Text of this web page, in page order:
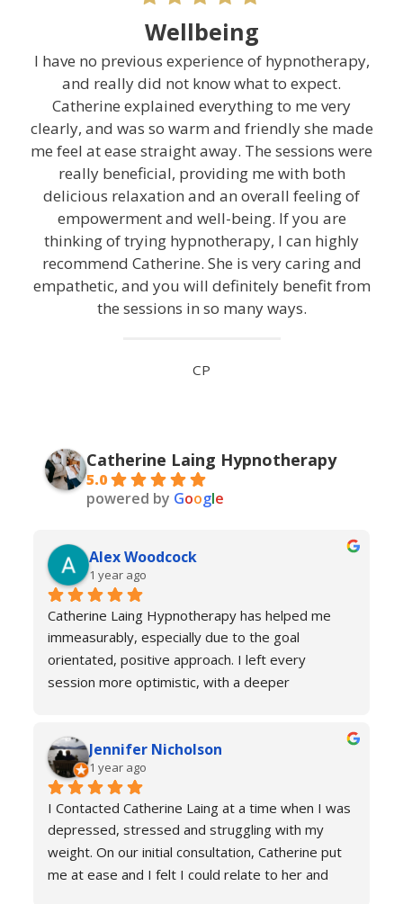
Wellbeing
I have no previous experience of hypnotherapy,
and really did not know what to expect.
Catherine explained everything to me very
clearly, and was so warm and friendly she made
me feel at ease straight away. The sessions were
really beneficial, providing me with both
delicious relaxation and an overall feeling of
empowerment and well-being. If you are
thinking of trying hypnotherapy, I can highly
recommend Catherine. She is very caring and
empathetic, and you will definitely benefit from
the sessions in so many ways.
CP
Catherine Laing Hypnotherapy
5.0
powered by Google
Alex Woodcock
1 year ago
Catherine Laing Hypnotherapy has helped me
immeasurably, especially due to the goal
orientated, positive approach. I left every
session more optimistic, with a deeper
recommend Catherine to all! And I always feel
welcome to return for a refresher if necessary!
Jennifer Nicholson
1 year ago
I Contacted Catherine Laing at a time when I was
depressed, stressed and struggling with my
weight. On our initial consultation, Catherine put
me at ease and I felt I could relate to her and